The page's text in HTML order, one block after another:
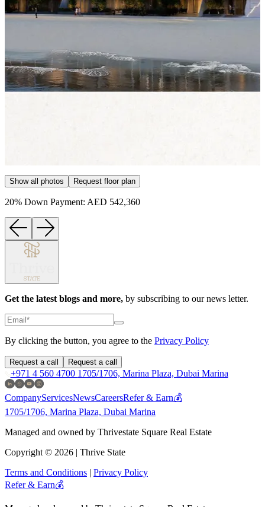
Item
1
of
Show all photos Request floor plan
20% Down Payment: AED 542,360
Get the latest blogs and more, by subscribing to our news letter.
By clicking the button, you agree to the Privacy Policy
Request a call Request a call
+971 4 560 4700 1705/1706, Marina Plaza, Dubai Marina
CompanyServicesNewsCareersRefer & Earn💰
1705/1706, Marina Plaza, Dubai Marina
Managed and owned by Thrivestate Square Real Estate
Copyright © 2026 | Thrive State
Terms and Conditions | Privacy Policy
Refer & Earn💰